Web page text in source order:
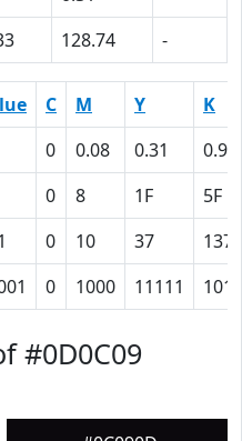
128.74 -
C M Y
K
0 0.08 0.31
0.95
0 8 1F
5F
0 10 37
137
0 1000 11111
#0D0C09